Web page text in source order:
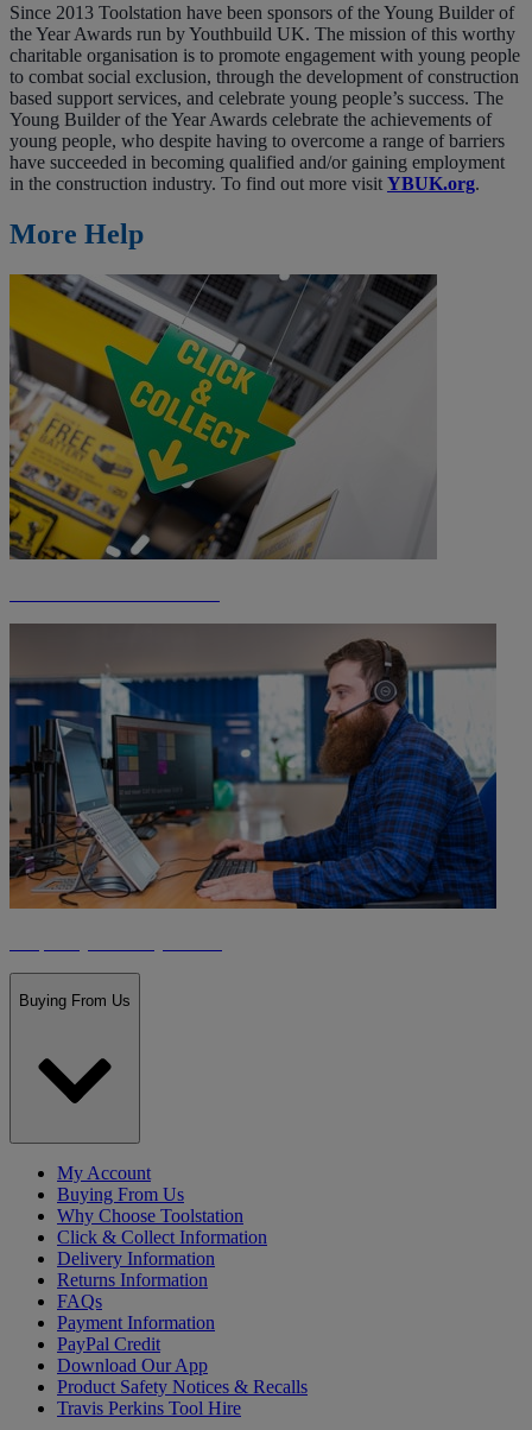
Since 2013 Toolstation have been sponsors of the Young Builder of
the Year Awards run by Youthbuild UK. The mission of this worthy
charitable organisation is to promote engagement with young people
to combat social exclusion, through the development of construction
based support services, and celebrate young people’s success. The
Young Builder of the Year Awards celebrate the achievements of
young people, who despite having to overcome a range of barriers
have succeeded in becoming qualified and/or gaining employment
in the construction industry. To find out more visit YBUK.org.
More Help
Buying From Us
My Account
Buying From Us
Why Choose Toolstation
Click & Collect Information
Delivery Information
Returns Information
FAQs
Payment Information
PayPal Credit
Download Our App
Product Safety Notices & Recalls
Travis Perkins Tool Hire